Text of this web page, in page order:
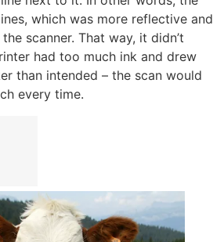
which was more reflective and
scanner. That way, it didn’t
had too much ink and drew
than intended – the scan would
every time.